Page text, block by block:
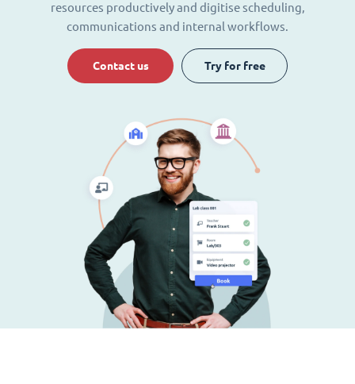
resources productively and digitise scheduling,
communications and internal workflows.
Contact us Try for free